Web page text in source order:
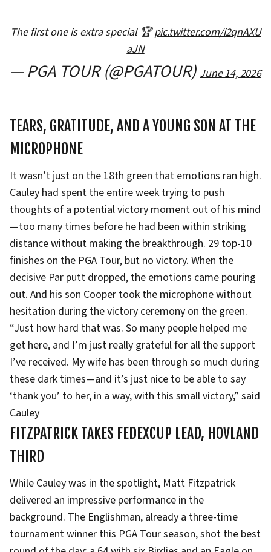
The first one is extra special 🏆pic.twitter.com/i2qnAXU
aJN
— PGA TOUR (@PGATOUR)June 14, 2026
TEARS, GRATITUDE, AND A YOUNG SON AT THE
MICROPHONE
It wasn’t just on the 18th green that emotions ran high.
Cauley had spent the entire week trying to push
thoughts of a potential victory moment out of his mind
—too many times before he had been within striking
distance without making the breakthrough. 29 top-10
finishes on the PGA Tour, but no victory. When the
decisive Par putt dropped, the emotions came pouring
out. And his son Cooper took the microphone without
hesitation during the victory ceremony on the green.
“Just how hard that was. So many people helped me
get here, and I’m just really grateful for all the support
I’ve received. My wife has been through so much during
these dark times—and it’s just nice to be able to say
‘thank you’ to her, in a way, with this small victory,” said
Cauley
FITZPATRICK TAKES FEDEXCUP LEAD, HOVLAND
THIRD
While Cauley was in the spotlight, Matt Fitzpatrick
delivered an impressive performance in the
background. The Englishman, already a three-time
tournament winner this PGA Tour season, shot the best